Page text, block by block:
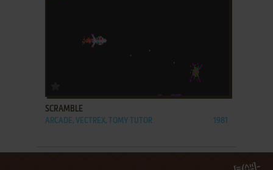
SCRAMBLE
ARCADE, VECTREX, TOMY TUTOR 1981